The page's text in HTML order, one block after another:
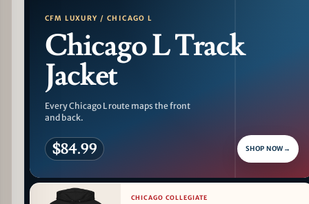
CFM LUXURY / CHICAGO L
Chicago L Track
Jacket
Every Chicago L route maps the front
and back.
$84.99 SHOP NOW →
CHICAGO COLLEGIATE